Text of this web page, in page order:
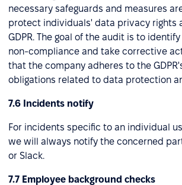
necessary safeguards and measures
protect individuals' data privacy rights
GDPR. The goal of the audit is to
non-compliance and take corrective
that the company adheres to the
obligations related to data protection
7.6 Incidents notify
For incidents specific to an individual
we will always notify the concerned
or Slack.
7.7 Employee background checks